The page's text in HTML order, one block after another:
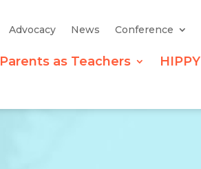
Advocacy News Conference
Parents as Teachers HIPPY